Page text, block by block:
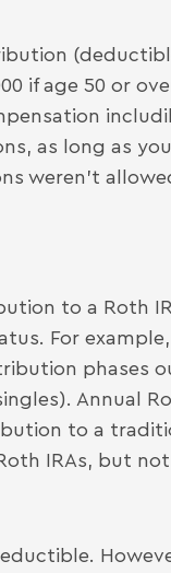
if age 50 or
as long as
weren’t
to a Roth
For
phases
Annual
to a
IRAs, but